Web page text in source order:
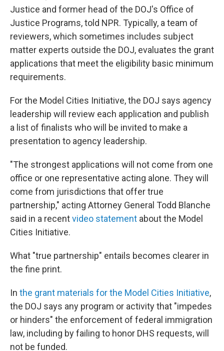
Justice and former head of the DOJ's Office of
Justice Programs, told NPR. Typically, a team of
reviewers, which sometimes includes subject
matter experts outside the DOJ, evaluates the grant
applications that meet the eligibility basic minimum
requirements.
For the Model Cities Initiative, the DOJ says agency
leadership will review each application and publish
a list of finalists who will be invited to make a
presentation to agency leadership.
"The strongest applications will not come from one
office or one representative acting alone. They will
come from jurisdictions that offer true
partnership," acting Attorney General Todd Blanche
said in a recentvideo statement about the Model
Cities Initiative.
What "true partnership" entails becomes clearer in
the fine print.
In the grant materials for the Model Cities Initiative,
the DOJ says any program or activity that "impedes
or hinders" the enforcement of federal immigration
law, including by failing to honor DHS requests, will
not be funded.